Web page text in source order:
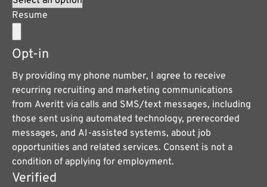
Resume
Opt-in
By providing my phone number, I agree to receive
recurring recruiting and marketing communications
from Averitt via calls and SMS/text messages, including
those sent using automated technology, prerecorded
messages, and AI-assisted systems, about job
opportunities and related services. Consent is not a
condition of applying for employment.
Verified